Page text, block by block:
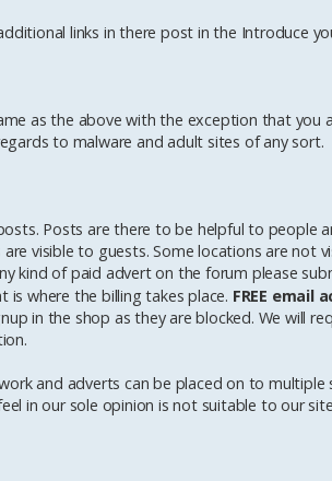
links in there post in the Introduce
as the above with the exception that you
to malware and adult sites of any sort.
Posts are there to be helpful to people
visible to guests. Some locations are not
kind of paid advert on the forum please
is where the billing takes place. FREE email
in the shop as they are blocked. We will
and adverts can be placed on to
in our sole opinion is not suitable to our